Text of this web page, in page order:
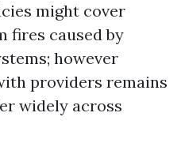
might cover
fires caused by
however
providers remains
widely across